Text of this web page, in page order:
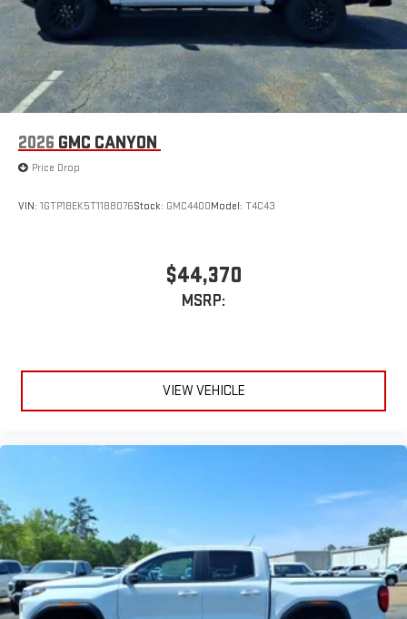
2026 GMC CANYON
Price Drop
VIN: 1GTP1BEK5T1188076Stock: GMC4400Model: T4C43
$44,370
MSRP:
VIEW VEHICLE